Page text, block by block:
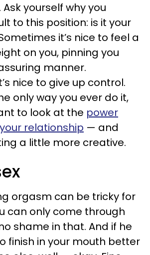
yourself why you
to this position: is it your
it’s nice to feel a
on you, pinning you
manner.
nice to give up control.
only way you ever do it,
to look at the power
relationship — and
a little more creative.
orgasm can be tricky for
can only come through
shame in that. And if he
finish in your mouth better